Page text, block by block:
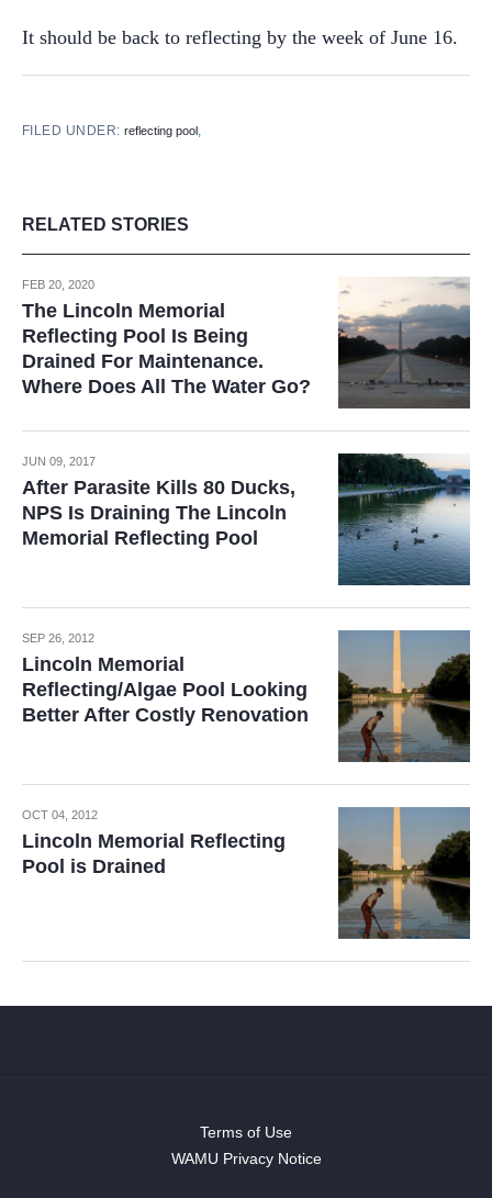
It should be back to reflecting by the week of June 16.
FILED UNDER:reflecting pool,
RELATED STORIES
FEB 20, 2020
The Lincoln Memorial
Reflecting Pool Is Being
Drained For Maintenance.
Where Does All The Water Go?
JUN 09, 2017
After Parasite Kills 80 Ducks,
NPS Is Draining The Lincoln
Memorial Reflecting Pool
SEP 26, 2012
Lincoln Memorial
Reflecting/Algae Pool Looking
Better After Costly Renovation
OCT 04, 2012
Lincoln Memorial Reflecting
Pool is Drained
Terms of Use
WAMU Privacy Notice